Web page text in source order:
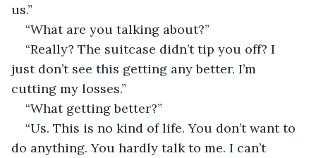
us.”
“What are you talking about?”
“Really? The suitcase didn’t tip you off? I
just don’t see this getting any better. I’m
cutting my losses.”
“What getting better?”
“Us. This is no kind of life. You don’t want to
do anything. You hardly talk to me. I can’t